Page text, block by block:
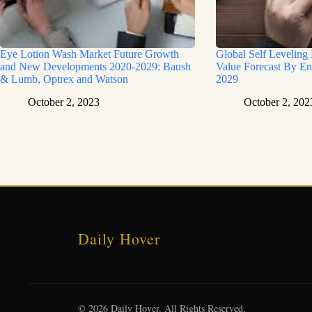
Eye Lotion Wash Market Future Growth
and New Developments 2020-2029: Baush
& Lumb, Optrex and Watson
October 2, 2023
Global Self Leveling
Value Forecast By
2029
October 2,
Daily Hover
© 2026 Daily Hover. All Rights Reserved.